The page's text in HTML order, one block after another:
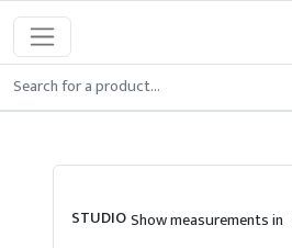
STUDIOShow measurements in